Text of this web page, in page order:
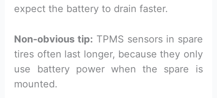
expect the battery to drain faster.
Non-obvious tip: TPMS sensors in spare
tires often last longer, because they only
use battery power when the spare is
mounted.